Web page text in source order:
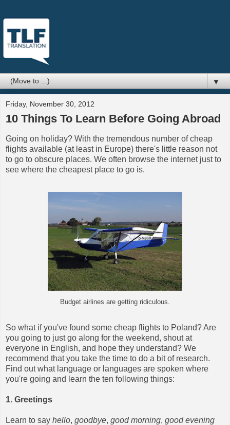
▼
Friday, November 30, 2012
10 Things To Learn Before Going Abroad
Going on holiday? With the tremendous number of cheap
flights available (at least in Europe) there's little reason not
to go to obscure places. We often browse the internet just to
see where the cheapest place to go is.
Budget airlines are getting ridiculous.
So what if you've found some cheap flights to Poland? Are
you going to just go along for the weekend, shout at
everyone in English, and hope they understand? We
recommend that you take the time to do a bit of research.
Find out what language or languages are spoken where
you're going and learn the ten following things:
1. Greetings
Learn to say hello, goodbye, good morning, good evening